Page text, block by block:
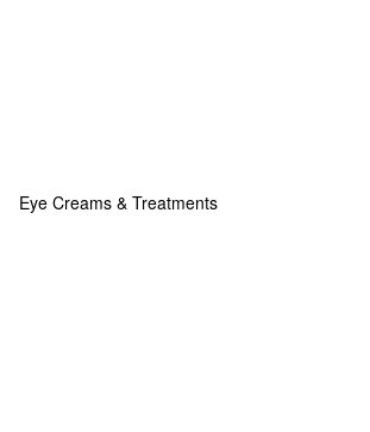
Eye Creams & Treatments